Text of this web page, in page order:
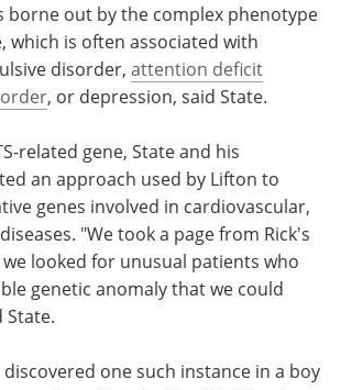
borne out by the complex phenotype
which is often associated with
disorder, attention deficit
, or depression, said State.
related gene, State and his
an approach used by Lifton to
genes involved in cardiovascular,
"We took a page from Rick's
looked for unusual patients who
genetic anomaly that we could
State.
one such instance in a boy